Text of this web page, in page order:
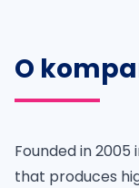
O
Founded in 2005
that produces